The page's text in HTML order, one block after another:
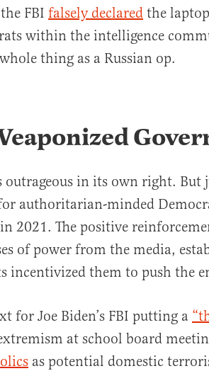
FBI falsely declared the
within the intelligence
thing as a Russian op.
outrageous in its own right. But
authoritarian-minded
2021. The positive
of power from the media,
incentivized them to push the
for Joe Biden’s FBI putting a
at school board
as potential domestic